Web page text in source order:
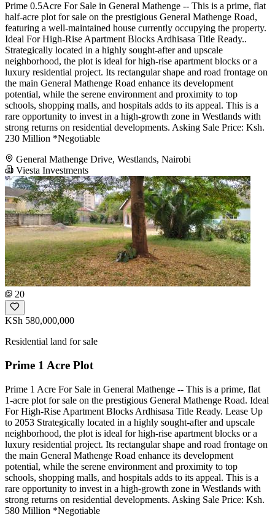
Prime 0.5Acre For Sale in General Mathenge -- This is a prime, flat
half-acre plot for sale on the prestigious General Mathenge Road,
featuring a well-maintained house currently occupying the property.
Ideal For High-Rise Apartment Blocks Ardhisasa Title Ready..
Strategically located in a highly sought-after and upscale
neighborhood, the plot is ideal for high-rise apartment blocks or a
luxury residential project. Its rectangular shape and road frontage on
the main General Mathenge Road enhance its development
potential, while the serene environment and proximity to top
schools, shopping malls, and hospitals adds to its appeal. This is a
rare opportunity to invest in a high-growth zone in Westlands with
strong returns on residential developments. Asking Sale Price: Ksh.
230 Million *Negotiable
General Mathenge Drive, Westlands, Nairobi
Viesta Investments
20
KSh 580,000,000
Residential land for sale
Prime 1 Acre Plot
Prime 1 Acre For Sale in General Mathenge -- This is a prime, flat
1-acre plot for sale on the prestigious General Mathenge Road. Ideal
For High-Rise Apartment Blocks Ardhisasa Title Ready. Lease Up
to 2053 Strategically located in a highly sought-after and upscale
neighborhood, the plot is ideal for high-rise apartment blocks or a
luxury residential project. Its rectangular shape and road frontage on
the main General Mathenge Road enhance its development
potential, while the serene environment and proximity to top
schools, shopping malls, and hospitals adds to its appeal. This is a
rare opportunity to invest in a high-growth zone in Westlands with
strong returns on residential developments. Asking Sale Price: Ksh.
580 Million *Negotiable